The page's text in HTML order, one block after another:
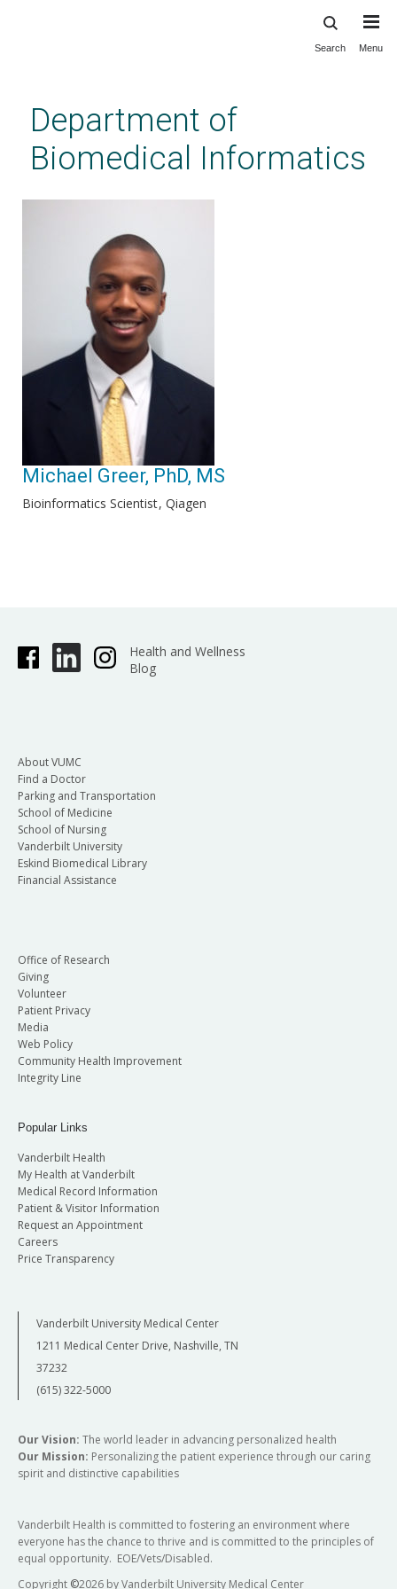
content
Search Menu
Department of
Biomedical Informatics
Michael Greer, PhD, MS
Bioinformatics Scientist Qiagen
Health and Wellness
Blog
About VUMC
Find a Doctor
Parking and Transportation
School of Medicine
School of Nursing
Vanderbilt University
Eskind Biomedical Library
Financial Assistance
Office of Research
Giving
Volunteer
Patient Privacy
Media
Web Policy
Community Health Improvement
Integrity Line
Popular Links
Vanderbilt Health
My Health at Vanderbilt
Medical Record Information
Patient & Visitor Information
Request an Appointment
Careers
Price Transparency
Vanderbilt University Medical Center
1211 Medical Center Drive, Nashville, TN
37232
(615) 322-5000
Our Vision: The world leader in advancing personalized health
Our Mission: Personalizing the patient experience through our caring
spirit and distinctive capabilities
Vanderbilt Health is committed to fostering an environment where
everyone has the chance to thrive and is committed to the principles of
equal opportunity. EOE/Vets/Disabled.
Copyright ©2026 by Vanderbilt University Medical Center